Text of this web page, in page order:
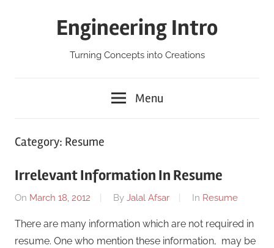
Engineering Intro
Turning Concepts into Creations
Menu
Category: Resume
Irrelevant Information In Resume
On March 18, 2012 By Jalal Afsar In Resume
There are many information which are not required in
resume. One who mention these information, may be